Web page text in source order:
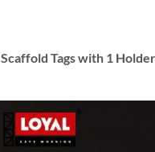
Scaffold Tags with 1